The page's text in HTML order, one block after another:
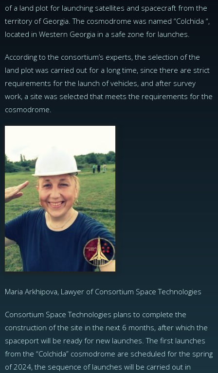
of a land plot for launching satellites and spacecraft from the
territory of Georgia. The cosmodrome was named “Colchida “,
located in Western Georgia in a safe zone for launches.
According to the consortium’s experts, the selection of the
land plot was carried out for a long time, since there are strict
requirements for the launch of vehicles, and after survey
work, a site was selected that meets the requirements for the
cosmodrome.
Maria Arkhipova, Lawyer of Consortium Space Technologies
Consortium Space Technologies plans to complete the
construction of the site in the next 6 months, after which the
spaceport will be ready for new launches. The first launches
from the “Colchida” cosmodrome are scheduled for the spring
of 2024, the sequence of launches will be carried out in